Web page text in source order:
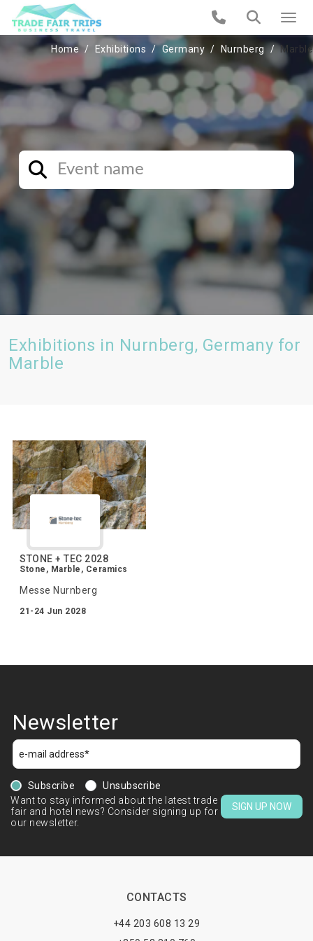
Home Exhibitions Germany Nurnberg Marble
Exhibitions in Nurnberg, Germany for
Marble
STONE + TEC 2028
Stone, Marble, Ceramics
Messe Nurnberg
21-24 Jun 2028
Newsletter
Subscribe
Unsubscribe
Want to stay informed about the latest trade
fair and hotel news? Consider signing up for
our newsletter.
SIGN UP NOW
CONTACTS
+44 203 608 13 29